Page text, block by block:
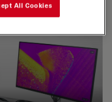
All Cookies